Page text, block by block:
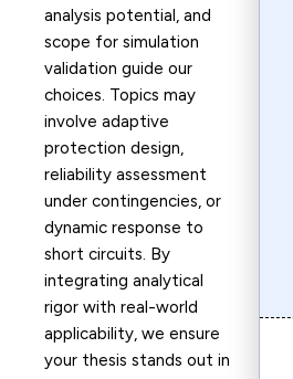
analysis potential, and
scope for simulation
validation guide our
choices. Topics may
involve adaptive
protection design,
reliability assessment
under contingencies, or
dynamic response to
short circuits. By
integrating analytical
rigor with real-world
applicability, we ensure
your thesis stands out in